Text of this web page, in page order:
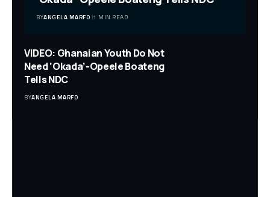
BYANGELA MARFO 1 MIN READ
VIDEO: Ghanaian Youth Do Not
Need ‘Okada’-Opeele Boateng
Tells NDC
BYANGELA MARFO